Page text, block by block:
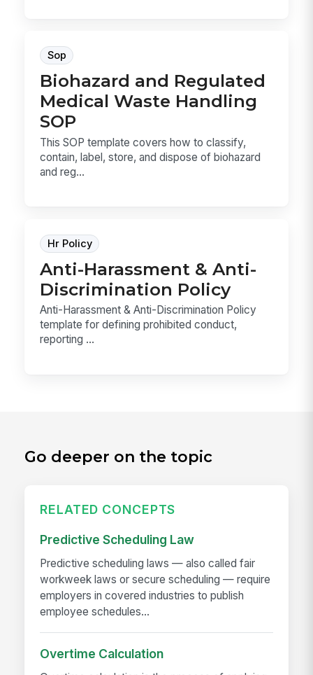
Sop
Biohazard and Regulated
Medical Waste Handling
SOP
This SOP template covers how to classify,
contain, label, store, and dispose of biohazard
and reg...
Hr Policy
Anti-Harassment & Anti-
Discrimination Policy
Anti-Harassment & Anti-Discrimination Policy
template for defining prohibited conduct,
reporting ...
Go deeper on the topic
RELATED CONCEPTS
Predictive Scheduling Law
Predictive scheduling laws — also called fair
workweek laws or secure scheduling — require
employers in covered industries to publish
employee schedules...
Overtime Calculation